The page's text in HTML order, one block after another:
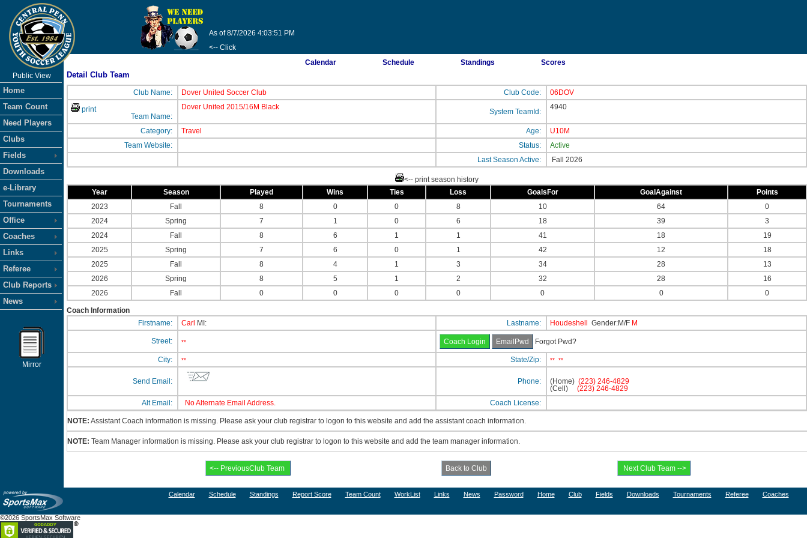
As of 8/7/2026 4:03:51 PM
<-- Click
Public View
Home
Team Count
Need Players
Clubs
Fields
Downloads
e-Library
Tournaments
Office
Coaches
Links
Referee
Club Reports
News
Mirror
Calendar Schedule Standings Scores
Detail Club Team
Club Name: Dover United Soccer Club Club Code:
06DOV
print
Team Name:
Dover United 2015/16M Black
System TeamId:
4940
Category: Travel Age:
U10M
Team Website:
Status:
Active
Last Season Active:
Fall 2026
<-- print season history
Year
Season Played Wins Ties Loss GoalsFor GoalAgainst
Points
2023
Fall 8 0 0 8 10 64
0
2024
Spring 7 1 0 6 18 39
3
2024
Fall 8 6 1 1 41 18
19
2025
Spring 7 6 0 1 42 12
18
2025
Fall 8 4 1 3 34 28
13
2026
Spring 8 5 1 2 32 28
16
2026
Fall 0 0 0 0 0 0 0
Coach Information
Firstname:
Carl MI: Lastname: Houdeshell Gender:M/F M
Street: ** Forgot Pwd?
City: ** State/Zip: ** **
Send Email: Phone: (Home) (223) 246-4829
(Cell)
(223) 246-4829
Alt Email:
No Alternate Email Address. Coach License:
NOTE: Assistant Coach information is missing. Please ask your club registrar to logon to this website and add the assistant coach information.
NOTE: Team Manager information is missing. Please ask your club registrar to logon to this website and add the team manager information.
Calendar Schedule Standings Report Score Team Count WorkList Links News Password Home Club Fields Downloads Tournaments Referee Coaches
©2026 SportsMax Software